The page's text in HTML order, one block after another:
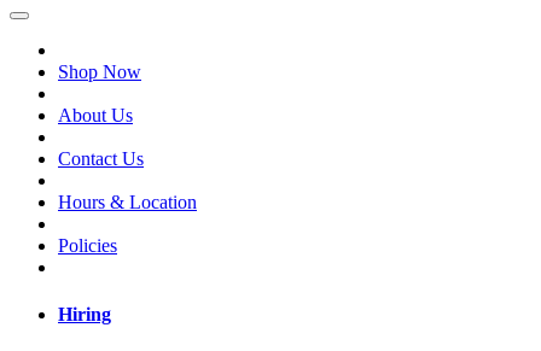
Shop Now
About Us
Contact Us
Hours & Location
Policies
Hiring